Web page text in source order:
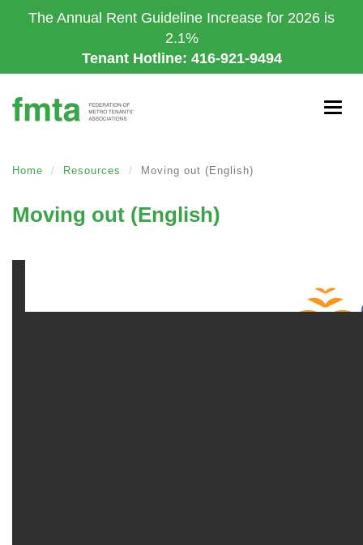
to
The Annual Rent Guideline Increase for 2026 is
2.1%
Tenant Hotline: 416-921-9494
Home Resources Moving out (English)
Moving out (English)